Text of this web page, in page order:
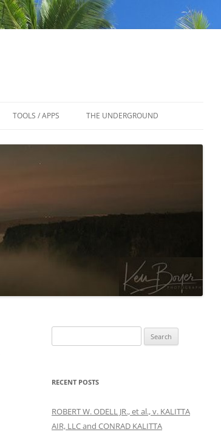
TOOLS / APPS THE UNDERGROUND
for:
RECENT POSTS
ROBERT W. ODELL JR., et al., v. KALITTA
AIR, LLC and CONRAD KALITTA